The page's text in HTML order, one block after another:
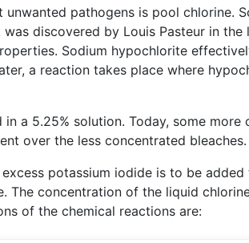
pathogens is pool chlorine.
discovered by Louis Pasteur in the
Sodium hypochlorite
a reaction takes place where
a 5.25% solution. Today, some more
over the less concentrated bleaches.
potassium iodide is to be
concentration of the liquid
of the chemical reactions are: